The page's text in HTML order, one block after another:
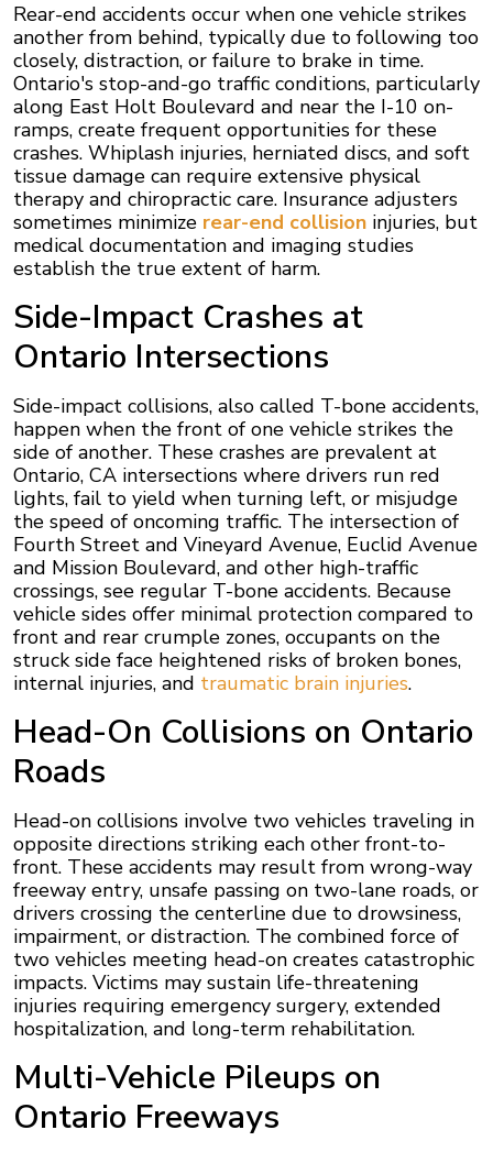
Rear-end accidents occur when one vehicle strikes
another from behind, typically due to following too
closely, distraction, or failure to brake in time.
Ontario's stop-and-go traffic conditions, particularly
along East Holt Boulevard and near the I-10 on-
ramps, create frequent opportunities for these
crashes. Whiplash injuries, herniated discs, and soft
tissue damage can require extensive physical
therapy and chiropractic care. Insurance adjusters
sometimes minimize rear-end collision injuries, but
medical documentation and imaging studies
establish the true extent of harm.
Side-Impact Crashes at
Ontario Intersections
Side-impact collisions, also called T-bone accidents,
happen when the front of one vehicle strikes the
side of another. These crashes are prevalent at
Ontario, CA intersections where drivers run red
lights, fail to yield when turning left, or misjudge
the speed of oncoming traffic. The intersection of
Fourth Street and Vineyard Avenue, Euclid Avenue
and Mission Boulevard, and other high-traffic
crossings, see regular T-bone accidents. Because
vehicle sides offer minimal protection compared to
front and rear crumple zones, occupants on the
struck side face heightened risks of broken bones,
internal injuries, and traumatic brain injuries.
Head-On Collisions on Ontario
Roads
Head-on collisions involve two vehicles traveling in
opposite directions striking each other front-to-
front. These accidents may result from wrong-way
freeway entry, unsafe passing on two-lane roads, or
drivers crossing the centerline due to drowsiness,
impairment, or distraction. The combined force of
two vehicles meeting head-on creates catastrophic
impacts. Victims may sustain life-threatening
injuries requiring emergency surgery, extended
hospitalization, and long-term rehabilitation.
Multi-Vehicle Pileups on
Ontario Freeways